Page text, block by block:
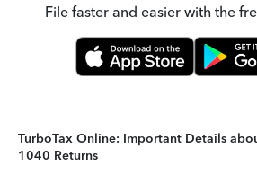
File faster and easier with the
TurboTax Online: Important Details
1040 Returns